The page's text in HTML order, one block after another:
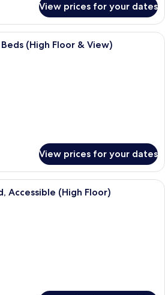
View prices for your dates
A hotel room with two beds, a desk,
(High Floor & View)
View prices for your dates
A hotel room with a large bed, a
Accessible (High Floor)